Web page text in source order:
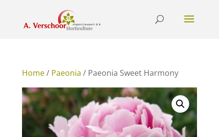
Home/ Paeonia / Paeonia Sweet Harmony